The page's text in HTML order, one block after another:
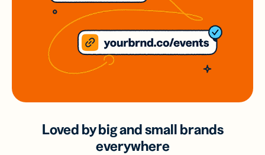
Loved by big and small brands
everywhere